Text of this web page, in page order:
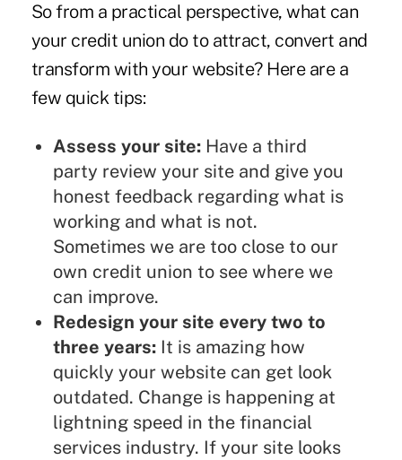
So from a practical perspective, what can
your credit union do to attract, convert and
transform with your website? Here are a
few quick tips:
Assess your site:Have a third
party review your site and give you
honest feedback regarding what is
working and what is not.
Sometimes we are too close to our
own credit union to see where we
can improve.
Redesign your site every two to
three years:It is amazing how
quickly your website can get look
outdated. Change is happening at
lightning speed in the financial
services industry. If your site looks